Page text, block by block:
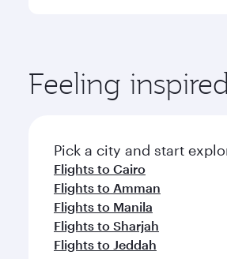
ingredients and inspired by
Feeling
Pick a city and start
Flights to Cairo
Flights to Amman
Flights to Manila
Flights to Sharjah
Flights to Jeddah